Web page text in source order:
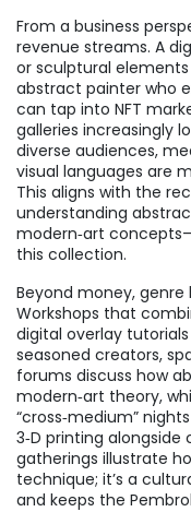
From a business
revenue streams. A
or sculptural
abstract painter who
can tap into NFT
galleries increasingly
diverse audiences,
visual languages are
This aligns with the
understanding
modern‑art
this collection.
Beyond money,
Workshops that
digital overlay
seasoned creators,
forums discuss how
modern‑art theory,
“cross‑medium”
3‑D printing alongside
gatherings illustrate
technique; it’s a
and keeps the